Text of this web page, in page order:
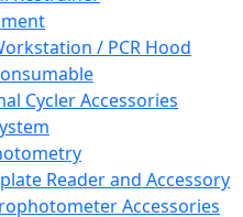
/ PCR Hood
Cycler Accessories
Reader and Accessory
Accessories